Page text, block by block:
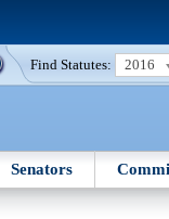
Find Statutes: 2016
Senators